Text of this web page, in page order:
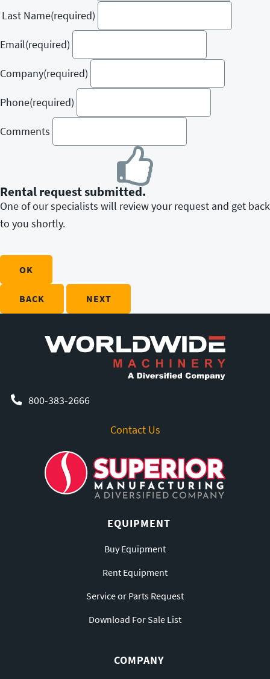
Last Name(required)
Email(required)
Company(required)
Phone(required)
Comments
Rental request submitted.
One of our specialists will review your request and get back
to you shortly.
OK
BACK NEXT
800-383-2666
Contact Us
EQUIPMENT
Buy Equipment
Rent Equipment
Service or Parts Request
Download For Sale List
COMPANY